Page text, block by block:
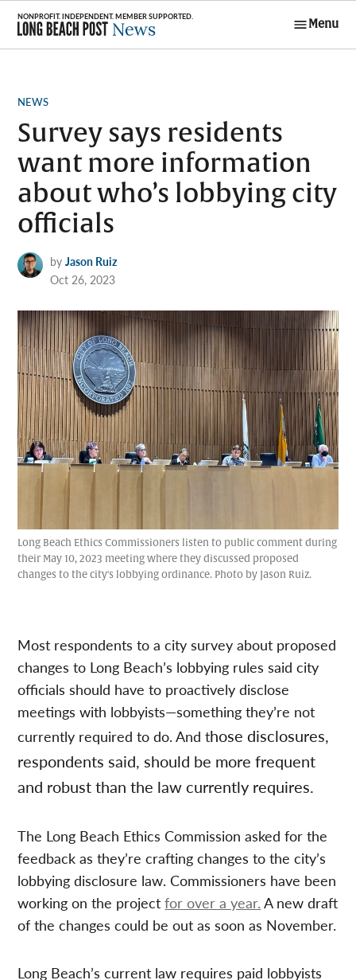
Skip
content
Menu
POSTED
NEWS
Survey says residents
want more information
about who’s lobbying city
officials
by Jason Ruiz
Oct 26, 2023
Long Beach Ethics Commissioners listen to public comment during
their May 10, 2023 meeting where they discussed proposed
changes to the city's lobbying ordinance. Photo by Jason Ruiz.
Most respondents to a city survey about proposed
changes to Long Beach’s lobbying rules said city
officials should have to proactively disclose
meetings with lobbyists—something they’re not
currently required to do. And those disclosures,
respondents said, should be more frequent
and robust than the law currently requires.
The Long Beach Ethics Commission asked for the
feedback as they’re crafting changes to the city’s
lobbying disclosure law. Commissioners have been
working on the projectfor over a year. A new draft
of the changes could be out as soon as November.
Long Beach’s current law requires paid lobbyists